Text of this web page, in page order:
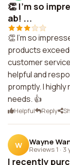
👏 I'm so
ab! ...
👏 I'm so
products
customer
helpful and
promptly. I
needs. 👍
Helpful Reply
W Wayne
Reviews 1 · 3
I recently